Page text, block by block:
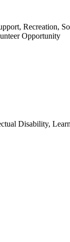
Recreation,
Opportunity
Disability,